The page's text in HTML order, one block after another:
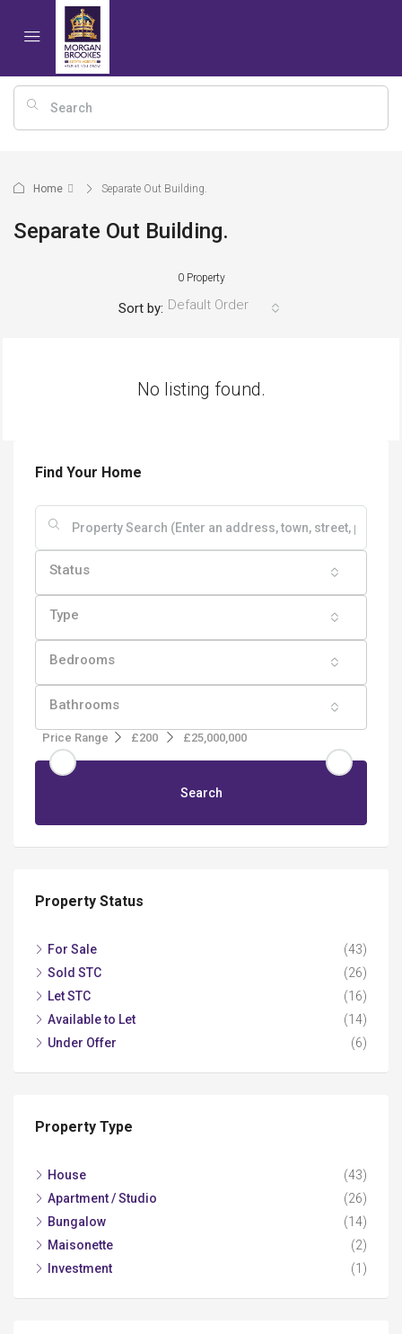
Home Separate Out Building.
Separate Out Building.
0 Property
Sort by: Default Order
No listing found.
Find Your Home
Status
Type
Bedrooms
Bathrooms
Price Range £200 £25,000,000
Search
Property Status
For Sale
(43)
Sold STC
(26)
Let STC
(16)
Available to Let
(14)
Under Offer
(6)
Property Type
House
(43)
Apartment / Studio
(26)
Bungalow
(14)
Maisonette
(2)
Investment
(1)